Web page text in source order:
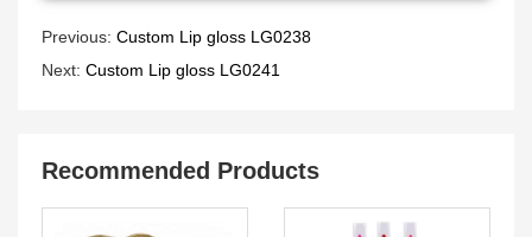
Previous: Custom Lip gloss LG0238
Next: Custom Lip gloss LG0241
Recommended Products